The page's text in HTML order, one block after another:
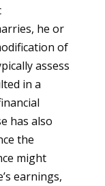
he or
of
assess
in a
has also
the
might
earnings,